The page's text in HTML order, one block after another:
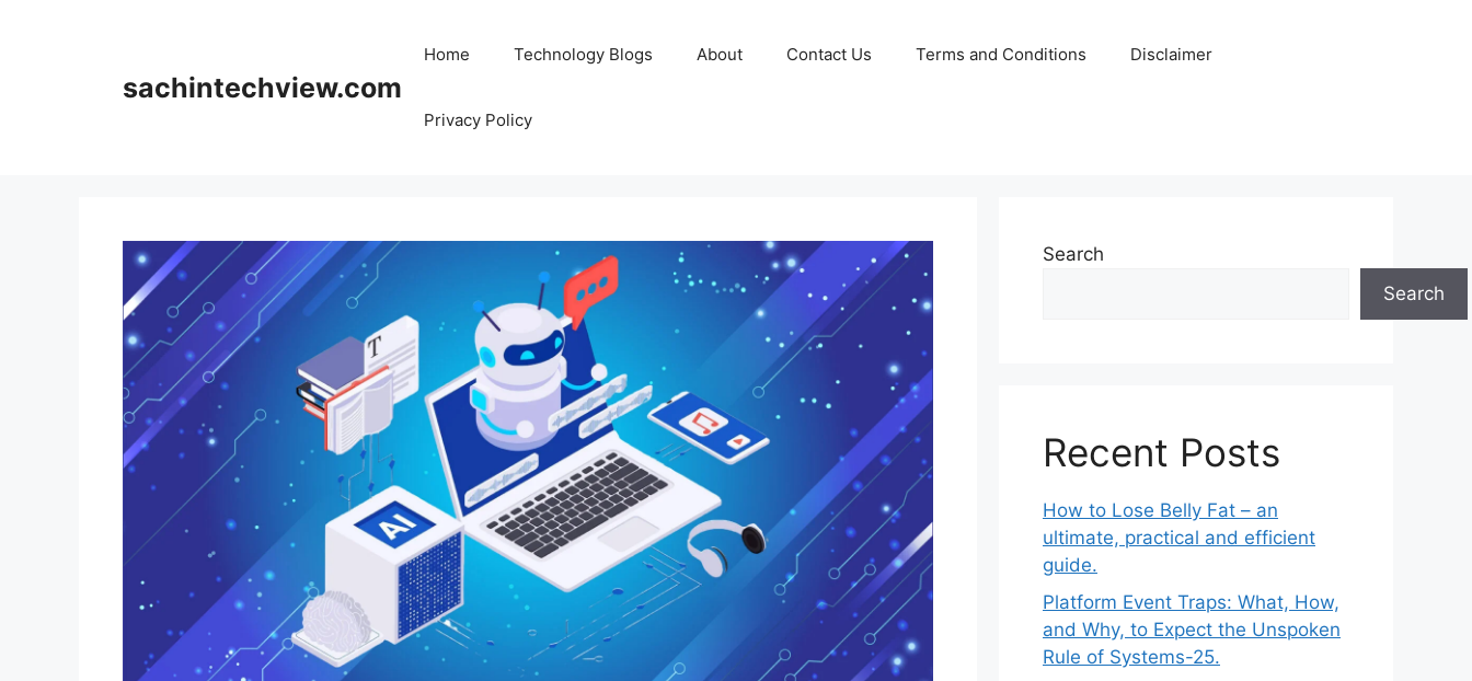
sachintechview.com
Home Technology Blogs About Contact Us Terms and Conditions Disclaimer
Privacy Policy
Search
Search
Recent Posts
How to Lose Belly Fat – an
ultimate, practical and efficient
guide.
Platform Event Traps: What, How,
and Why, to Expect the Unspoken
Rule of Systems-25.